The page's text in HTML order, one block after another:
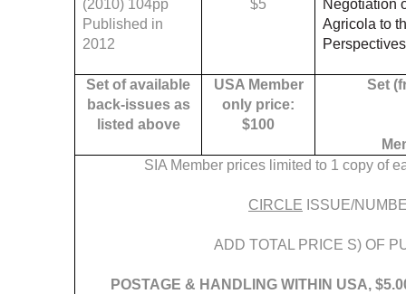
(2010) 104pp
Published in
2012
$5
Negotiation
Agricola to
Set of available
back-issues as
listed above
USA Member
only price:
$100
Set
SIA Member prices limited to 1 copy of
CIRCLE ISSUE/
ADD TOTAL PRICE S) OF
POSTAGE & HANDLING WITHIN USA,